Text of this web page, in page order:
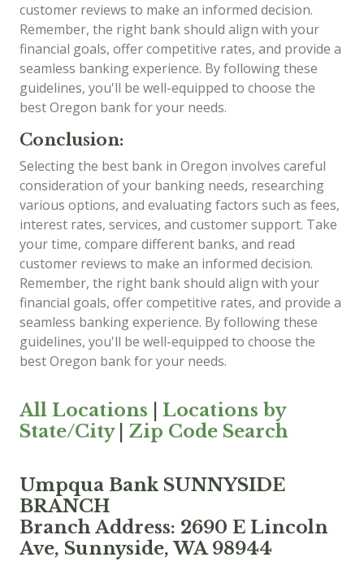
customer reviews to make an informed decision.
Remember, the right bank should align with your
financial goals, offer competitive rates, and provide a
seamless banking experience. By following these
guidelines, you'll be well-equipped to choose the
best Oregon bank for your needs.
Conclusion:
Selecting the best bank in Oregon involves careful
consideration of your banking needs, researching
various options, and evaluating factors such as fees,
interest rates, services, and customer support. Take
your time, compare different banks, and read
customer reviews to make an informed decision.
Remember, the right bank should align with your
financial goals, offer competitive rates, and provide a
seamless banking experience. By following these
guidelines, you'll be well-equipped to choose the
best Oregon bank for your needs.
All Locations
Locations by
State/City| Zip Code Search
Umpqua Bank SUNNYSIDE
BRANCH
Branch Address: 2690 E Lincoln
Ave, Sunnyside, WA 98944